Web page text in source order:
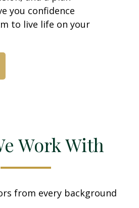
you confidence
to live life on your
Work With
from every background